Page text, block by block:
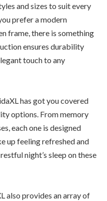
and sizes to suit every
prefer a modern
frame, there is something
ensures durability
touch to any
has got you covered
options. From memory
each one is designed
up feeling refreshed and
night’s sleep on these
also provides an array of